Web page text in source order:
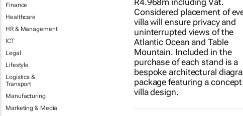
Finance
Healthcare
HR & Management
ICT
Legal
Lifestyle
Logistics &
Transport
Manufacturing
Marketing & Media